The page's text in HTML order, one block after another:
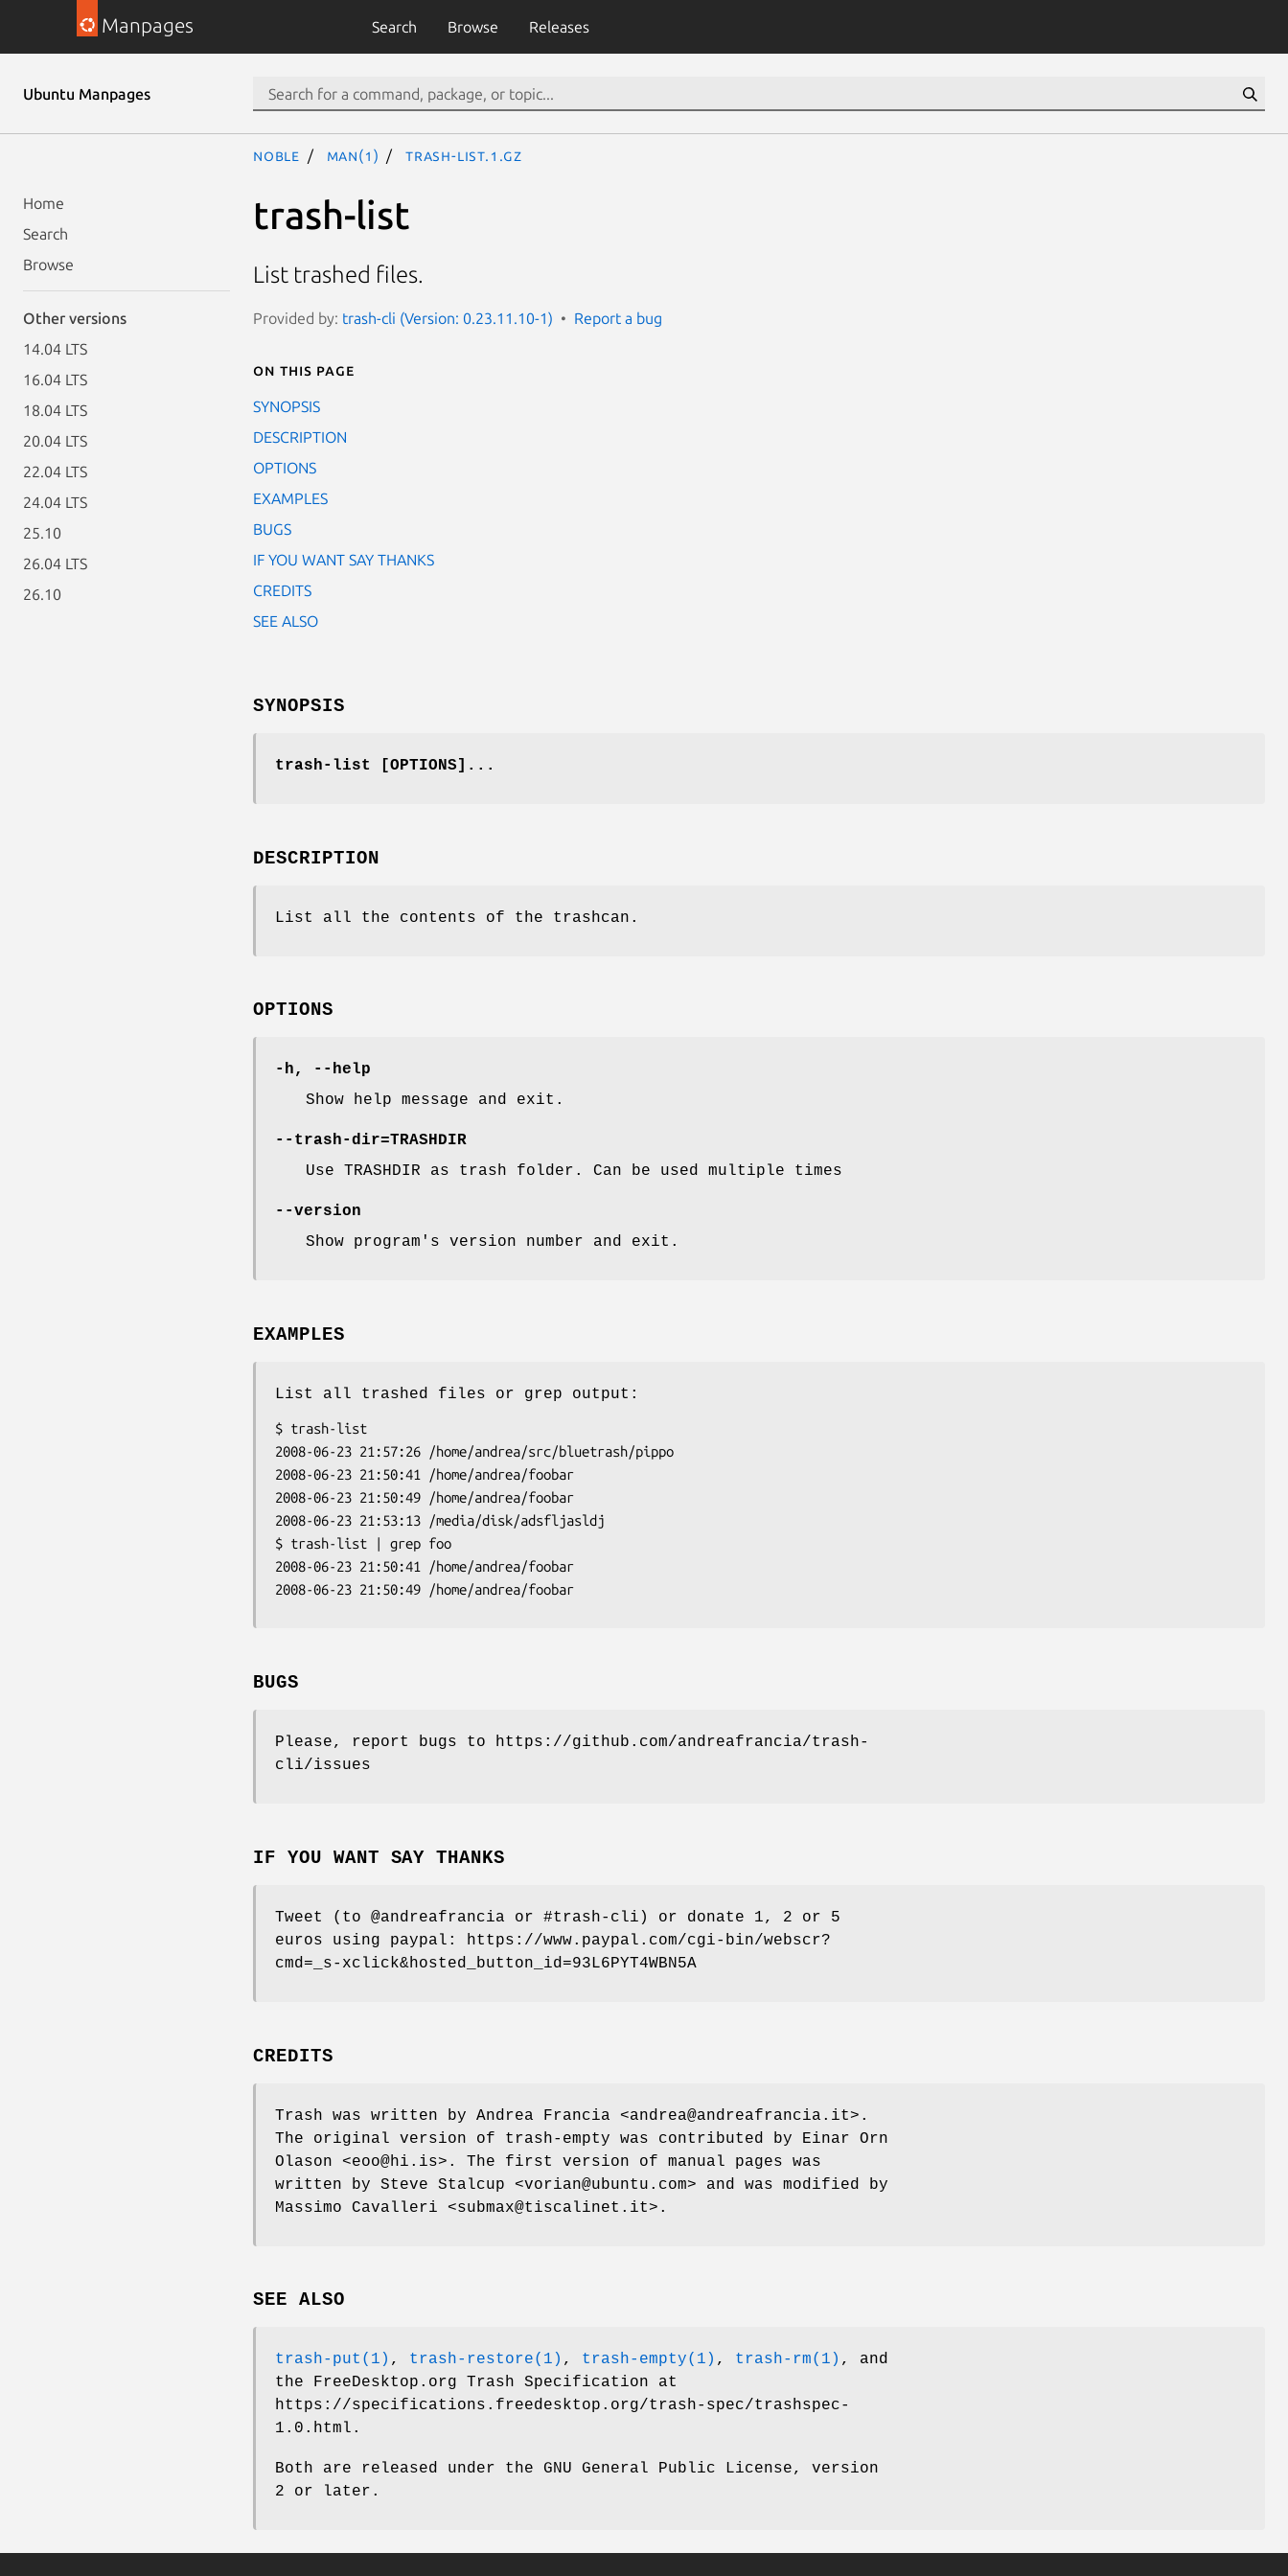
Manpages Search Browse Releases
Ubuntu Manpages
Home
Search
Browse
Other versions
14.04 LTS
16.04 LTS
18.04 LTS
20.04 LTS
22.04 LTS
24.04 LTS
25.10
26.04 LTS
26.10
noble man(1) trash-list.1.gz
trash-list
List trashed files.
Provided by: trash-cli (Version: 0.23.11.10-1) Report a bug
On this page
SYNOPSIS
DESCRIPTION
OPTIONS
EXAMPLES
BUGS
IF YOU WANT SAY THANKS
CREDITS
SEE ALSO
SYNOPSIS
trash-list [OPTIONS]...
DESCRIPTION
List all the contents of the trashcan.
OPTIONS
-h, --help
Show help message and exit.
--trash-dir=TRASHDIR
Use TRASHDIR as trash folder. Can be used multiple times
--version
Show program's version number and exit.
EXAMPLES
List all trashed files or grep output:
$ trash-list
2008-06-23 21:57:26 /home/andrea/src/bluetrash/pippo
2008-06-23 21:50:41 /home/andrea/foobar
2008-06-23 21:50:49 /home/andrea/foobar
2008-06-23 21:53:13 /media/disk/adsfljasldj
$ trash-list | grep foo
2008-06-23 21:50:41 /home/andrea/foobar
2008-06-23 21:50:49 /home/andrea/foobar
BUGS
Please, report bugs to https://github.com/andreafrancia/trash-
cli/issues
IF YOU WANT SAY THANKS
Tweet (to @andreafrancia or #trash-cli) or donate 1, 2 or 5
euros using paypal: https://www.paypal.com/cgi-bin/webscr?
cmd=_s-xclick&hosted_button_id=93L6PYT4WBN5A
CREDITS
Trash was written by Andrea Francia <andrea@andreafrancia.it>.
The original version of trash-empty was contributed by Einar Orn
Olason <eoo@hi.is>. The first version of manual pages was
written by Steve Stalcup <vorian@ubuntu.com> and was modified by
Massimo Cavalleri <submax@tiscalinet.it>.
SEE ALSO
trash-put(1) , trash-restore(1) , trash-empty(1) , trash-rm(1) , and
the FreeDesktop.org Trash Specification at
https://specifications.freedesktop.org/trash-spec/trashspec-
1.0.html.
Both are released under the GNU General Public License, version
2 or later.